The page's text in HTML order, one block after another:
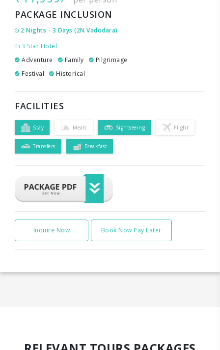
PACKAGE INCLUSION
2 Nights - 3 Days (2N Vadodara)
3 Star Hotel
Adventure
Family
Pilgrimage
Festival
Historical
FACILITIES
Stay Meals Sightseeing Flight
Transfers Breakfast
Inquire Now Book Now Pay Later